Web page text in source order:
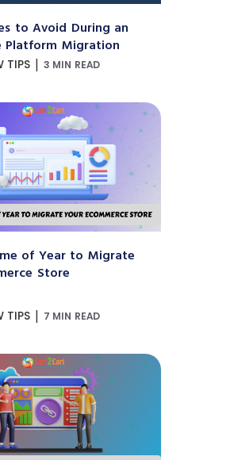
to Avoid During an
Platform Migration
TIPS | 3 MIN READ
of Year to Migrate
Store
TIPS | 7 MIN READ